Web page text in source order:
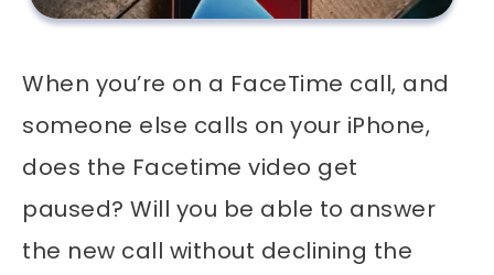
When you’re on a FaceTime call, and
someone else calls on your iPhone,
does the Facetime video get
paused? Will you be able to answer
the new call without declining the